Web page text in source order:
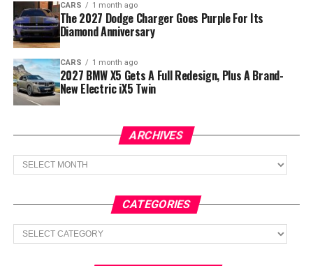
CARS 1 month ago
The 2027 Dodge Charger Goes Purple For Its
Diamond Anniversary
CARS 1 month ago
2027 BMW X5 Gets A Full Redesign, Plus A Brand-
New Electric iX5 Twin
ARCHIVES
Archives
CATEGORIES
Categories